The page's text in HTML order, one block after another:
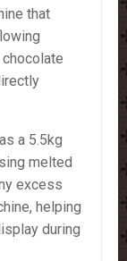
that
a 5.5kg
melted
excess
helping
during